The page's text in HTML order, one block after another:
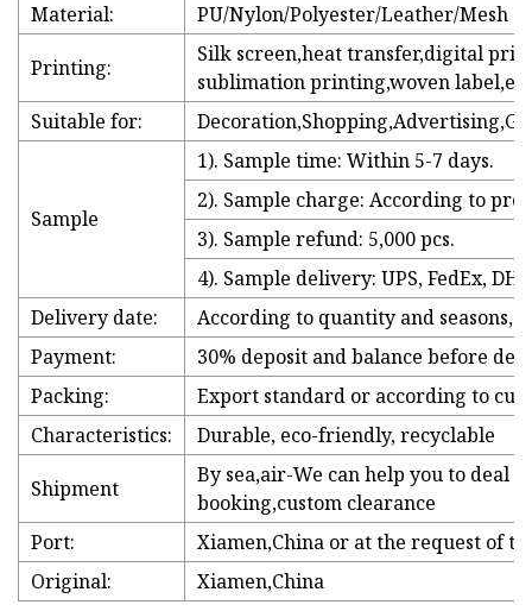
Material: PU/Nylon/Polyester/Leather/Mesh
Printing:
Silk screen,heat transfer,digital
sublimation printing,woven label,etc
Suitable for:
Sample
1). Sample time: Within 5-7 days.
2). Sample charge: According to
3). Sample refund: 5,000 pcs.
4). Sample delivery: UPS, FedEx,
Delivery date:
According to quantity and seasons,
Payment:
30% deposit and balance before
Packing:
Export standard or according to
Characteristics:
Durable, eco-friendly, recyclable
Shipment
By sea,air-We can help you to deal
booking,custom clearance
Port:
Xiamen,China or at the request of
Original:
Xiamen,China